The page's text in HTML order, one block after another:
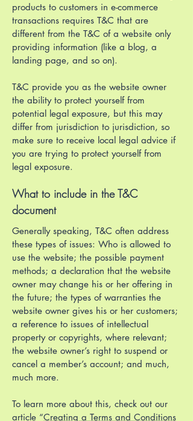
products to customers in e-commerce
transactions requires T&C that are
different from the T&C of a website only
providing information (like a blog, a
landing page, and so on).
T&C provide you as the website owner
the ability to protect yourself from
potential legal exposure, but this may
differ from jurisdiction to jurisdiction, so
make sure to receive local legal advice if
you are trying to protect yourself from
legal exposure.
What to include in the T&C
document
Generally speaking, T&C often address
these types of issues: Who is allowed to
use the website; the possible payment
methods; a declaration that the website
owner may change his or her offering in
the future; the types of warranties the
website owner gives his or her customers;
a reference to issues of intellectual
property or copyrights, where relevant;
the website owner’s right to suspend or
cancel a member’s account; and much,
much more.
To learn more about this, check out our
article “Creating a Terms and Conditions